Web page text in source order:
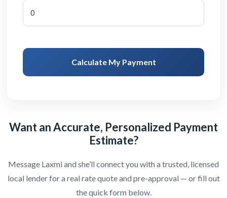
Calculate My Payment
Want an Accurate, Personalized Payment
Estimate?
Message Laxmi and she’ll connect you with a trusted, licensed
local lender for a real rate quote and pre-approval — or fill out
the quick form below.